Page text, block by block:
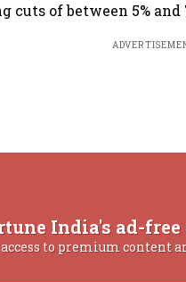
cuts of between 5%
India's ad-
to premium content